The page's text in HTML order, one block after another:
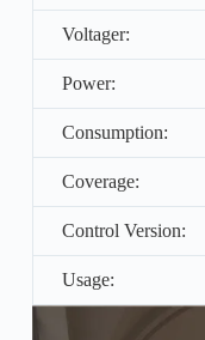
Voltager:
Power:
Consumption:
Coverage:
Control Version:
Usage: